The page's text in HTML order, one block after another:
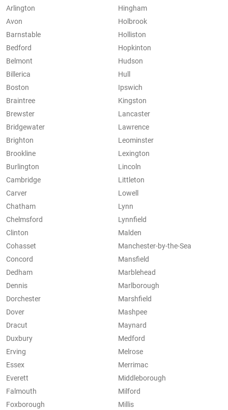
Arlington
Avon
Barnstable
Bedford
Belmont
Billerica
Boston
Braintree
Brewster
Bridgewater
Brighton
Brookline
Burlington
Cambridge
Carver
Chatham
Chelmsford
Clinton
Cohasset
Concord
Dedham
Dennis
Dorchester
Dover
Dracut
Duxbury
Erving
Essex
Everett
Falmouth
Foxborough
Hingham
Holbrook
Holliston
Hopkinton
Hudson
Hull
Ipswich
Kingston
Lancaster
Lawrence
Leominster
Lexington
Lincoln
Littleton
Lowell
Lynn
Lynnfield
Malden
Manchester-by-the-Sea
Mansfield
Marblehead
Marlborough
Marshfield
Mashpee
Maynard
Medford
Melrose
Merrimac
Middleborough
Milford
Millis